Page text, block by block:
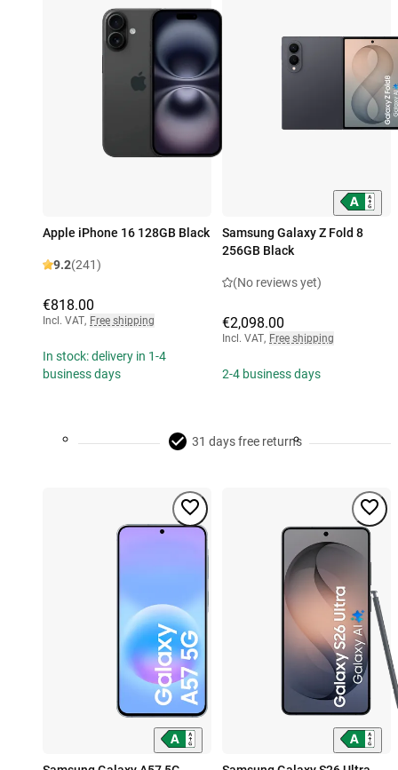
Apple iPhone 16 128GB Black
9.2(241)
€818.00
Incl. VAT, Free shipping
In stock: delivery in 1-4
business days
Samsung Galaxy Z Fold 8
256GB Black
(No reviews yet)
€2,098.00
Incl. VAT, Free shipping
2-4 business days
31 days free returns